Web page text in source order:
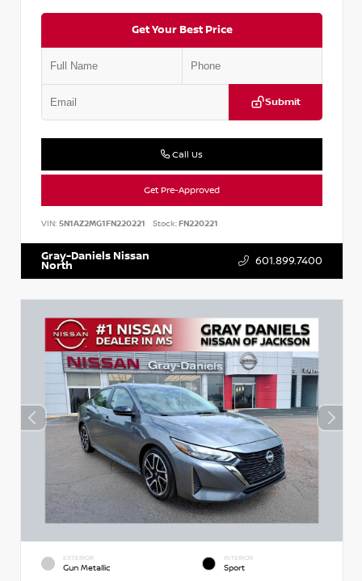
Get Your Best Price
Submit
Call Us
Get Pre-Approved
VIN: 5N1AZ2MG1FN220221 Stock:FN220221
Gray-Daniels Nissan
North 601.899.7400
EXTERIOR
Gun Metallic
INTERIOR
Sport